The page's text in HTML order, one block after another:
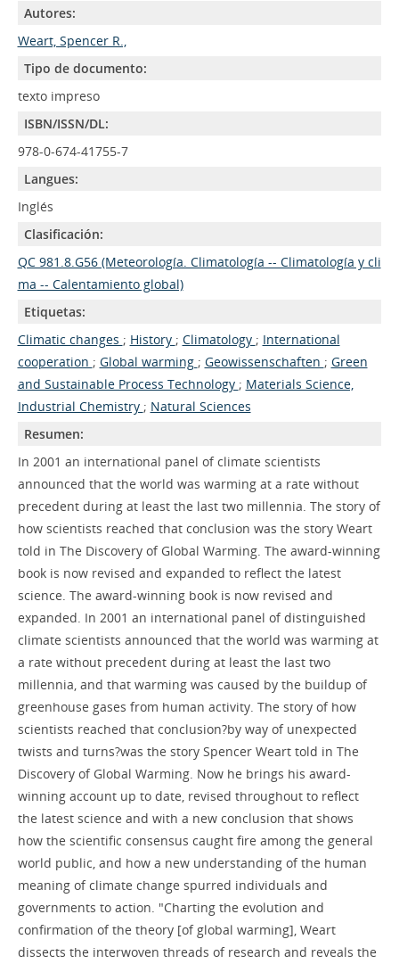
Autores:
Weart, Spencer R.,
Tipo de documento:
texto impreso
ISBN/ISSN/DL:
978-0-674-41755-7
Langues:
Inglés
Clasificación:
QC 981.8.G56 (Meteorología. Climatología -- Climatología y cli
ma -- Calentamiento global)
Etiquetas:
Climatic changes ; History ; Climatology ; International
cooperation ; Global warming ; Geowissenschaften ; Green
and Sustainable Process Technology ; Materials Science,
Industrial Chemistry ; Natural Sciences
Resumen:
In 2001 an international panel of climate scientists
announced that the world was warming at a rate without
precedent during at least the last two millennia. The story of
how scientists reached that conclusion was the story Weart
told in The Discovery of Global Warming. The award-winning
book is now revised and expanded to reflect the latest
science. The award-winning book is now revised and
expanded. In 2001 an international panel of distinguished
climate scientists announced that the world was warming at
a rate without precedent during at least the last two
millennia, and that warming was caused by the buildup of
greenhouse gases from human activity. The story of how
scientists reached that conclusion?by way of unexpected
twists and turns?was the story Spencer Weart told in The
Discovery of Global Warming. Now he brings his award-
winning account up to date, revised throughout to reflect
the latest science and with a new conclusion that shows
how the scientific consensus caught fire among the general
world public, and how a new understanding of the human
meaning of climate change spurred individuals and
governments to action. "Charting the evolution and
confirmation of the theory [of global warming], Weart
dissects the interwoven threads of research and reveals the